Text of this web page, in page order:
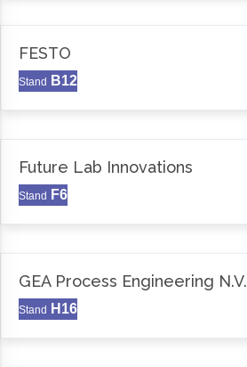
FESTO
Stand B12
Future Lab Innovations
Stand F6
GEA Process Engineering N.V.
Stand H16